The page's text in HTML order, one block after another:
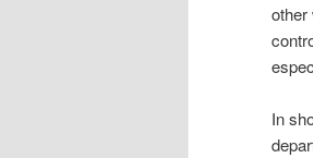
other
In